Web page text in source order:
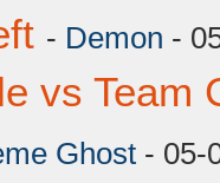
- Demon -
vs Team
Ghost - 05-